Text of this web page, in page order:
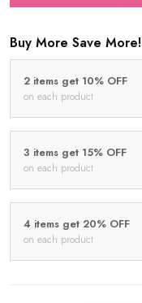
Buy More Save More!
2 items get 10% OFF
on each product
3 items get 15% OFF
on each product
4 items get 20% OFF
on each product